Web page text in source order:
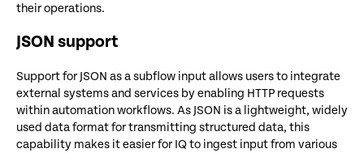
their operations.
JSON support
Support for JSON as a subflow input allows users to integrate
external systems and services by enabling HTTP requests
within automation workflows. As JSON is a lightweight, widely
used data format for transmitting structured data, this
capability makes it easier for IQ to ingest input from various